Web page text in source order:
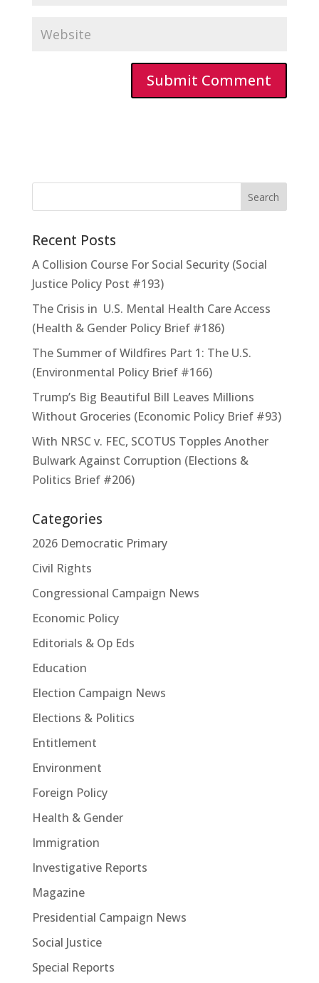
Recent Posts
A Collision Course For Social Security (Social
Justice Policy Post #193)
The Crisis in U.S. Mental Health Care Access
(Health & Gender Policy Brief #186)
The Summer of Wildfires Part 1: The U.S.
(Environmental Policy Brief #166)
Trump’s Big Beautiful Bill Leaves Millions
Without Groceries (Economic Policy Brief #93)
With NRSC v. FEC, SCOTUS Topples Another
Bulwark Against Corruption (Elections &
Politics Brief #206)
Categories
2026 Democratic Primary
Civil Rights
Congressional Campaign News
Economic Policy
Editorials & Op Eds
Education
Election Campaign News
Elections & Politics
Entitlement
Environment
Foreign Policy
Health & Gender
Immigration
Investigative Reports
Magazine
Presidential Campaign News
Social Justice
Special Reports